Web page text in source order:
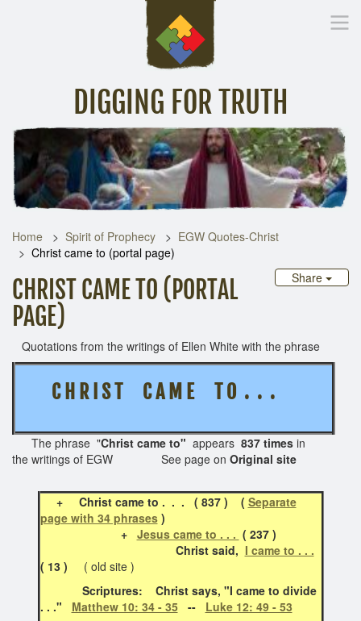
DIGGING FOR TRUTH
Inspirational Messages Digging Deeper Library
Home Spirit of Prophecy
EGW Quotes-Christ
Christ came to (portal page)
Share
CHRIST CAME TO (PORTAL
PAGE)
Quotations from the writings of Ellen White with the phrase
C H R I S T C A M E T O . . .
The phrase "Christ came to" appears 837 times in
the writings of EGW See page on Original site
+ Christ came to . . . ( 837 ) ( Separate
page with 34 phrases)
+ Jesus came to . . . ( 237 )
Christ said, I came to . . .
( 13 ) ( old site )
Scriptures: Christ says, "I came to divide
. . ." Matthew 10: 34 - 35-- Luke 12: 49 - 53